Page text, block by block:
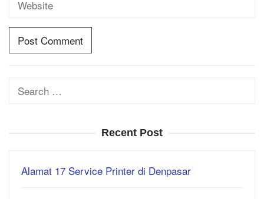
Search
Recent Post
Alamat 17 Service Printer di Denpasar